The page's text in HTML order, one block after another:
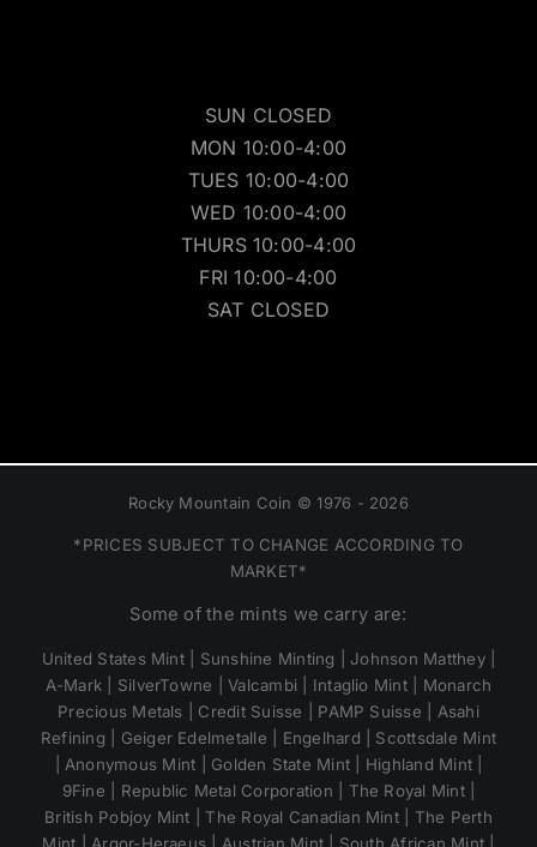
SUN CLOSED
MON 10:00-4:00
TUES 10:00-4:00
WED 10:00-4:00
THURS 10:00-4:00
FRI 10:00-4:00
SAT CLOSED
Rocky Mountain Coin © 1976 - 2026
*PRICES SUBJECT TO CHANGE ACCORDING TO
MARKET*
Some of the mints we carry are:
United States Mint | Sunshine Minting | Johnson Matthey |
A-Mark | SilverTowne | Valcambi | Intaglio Mint | Monarch
Precious Metals | Credit Suisse | PAMP Suisse | Asahi
Refining | Geiger Edelmetalle | Engelhard | Scottsdale Mint
| Anonymous Mint | Golden State Mint | Highland Mint |
9Fine | Republic Metal Corporation | The Royal Mint |
British Pobjoy Mint | The Royal Canadian Mint | The Perth